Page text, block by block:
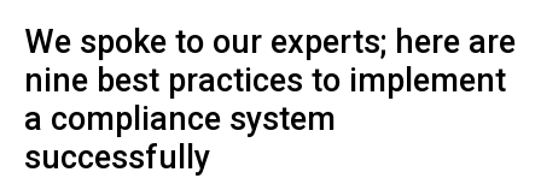
We spoke to our experts; here are
nine best practices to implement
a compliance system
successfully